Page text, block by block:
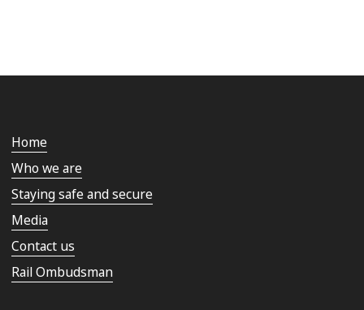
Home
Who we are
Staying safe and secure
Media
Contact us
Rail Ombudsman